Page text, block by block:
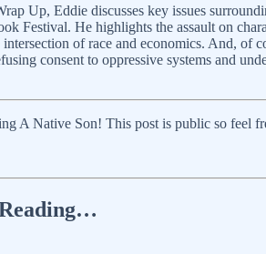
Up, Eddie discusses key issues
Festival. He highlights the assault on
of race and economics. And, of
consent to oppressive systems and
A Native Son! This post is public so feel